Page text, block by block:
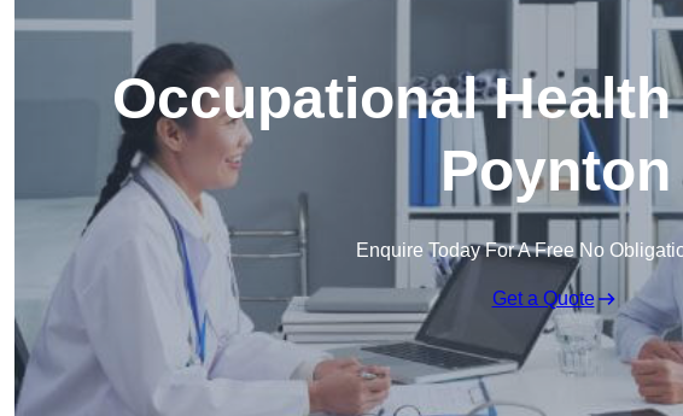
Occupational
Poynton
Enquire Today For A Free No
Get a Quote